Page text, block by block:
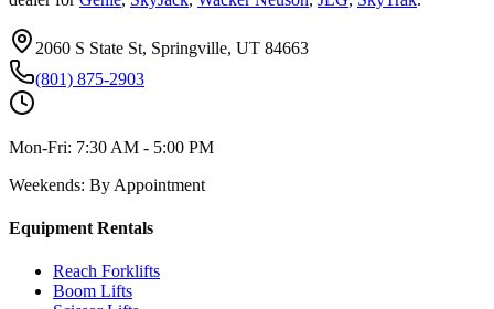
2060 S State St, Springville, UT 84663
(801) 875-2903
Mon-Fri: 7:30 AM - 5:00 PM
Weekends: By Appointment
Equipment Rentals
Reach Forklifts
Boom Lifts